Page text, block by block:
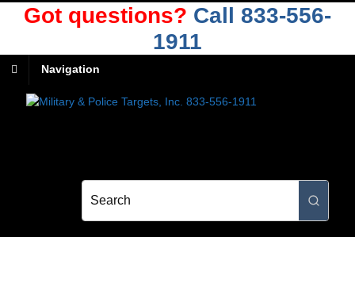
Got questions? Call 833-556-
1911
Navigation